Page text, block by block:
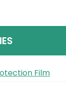
Film